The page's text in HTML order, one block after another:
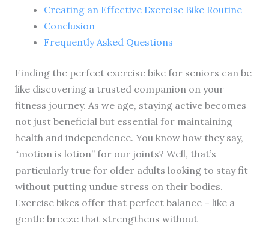
Creating an Effective Exercise Bike Routine
Conclusion
Frequently Asked Questions
Finding the perfect exercise bike for seniors can be
like discovering a trusted companion on your
fitness journey. As we age, staying active becomes
not just beneficial but essential for maintaining
health and independence. You know how they say,
“motion is lotion” for our joints? Well, that’s
particularly true for older adults looking to stay fit
without putting undue stress on their bodies.
Exercise bikes offer that perfect balance – like a
gentle breeze that strengthens without